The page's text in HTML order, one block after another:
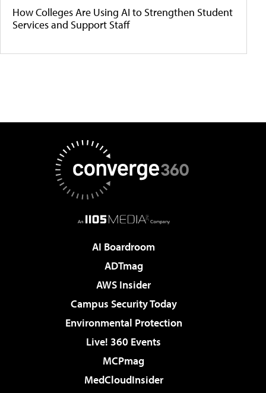
How Colleges Are Using AI to Strengthen Student
Services and Support Staff
AI Boardroom
ADTmag
AWS Insider
Campus Security Today
Environmental Protection
Live! 360 Events
MCPmag
MedCloudInsider